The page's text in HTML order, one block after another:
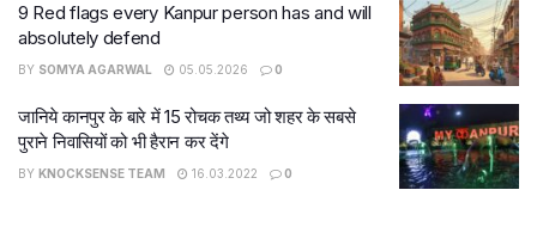
9 Red flags every Kanpur person has and will
absolutely defend
BY SOMYA AGARWAL 05.05.2026 0
जानिये कानपुर के बारे में 15 रोचक तथ्य जो शहर के सबसे
पुराने निवासियों को भी हैरान कर देंगे
BY KNOCKSENSE TEAM 16.03.2022 0